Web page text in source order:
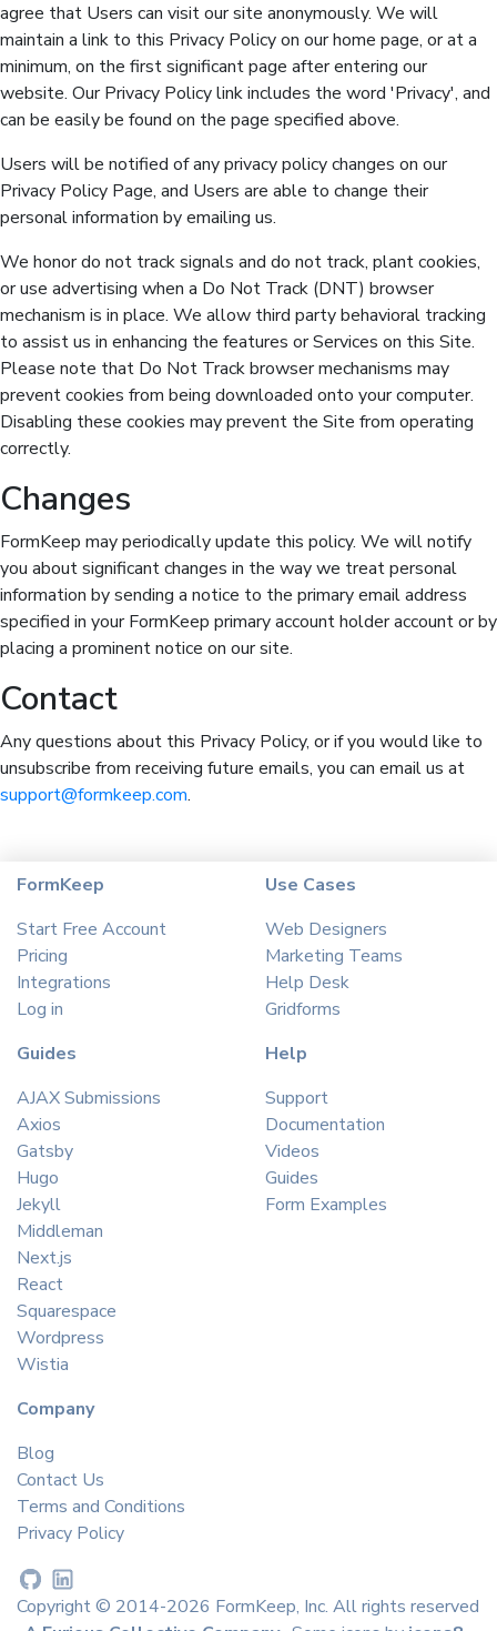
agree that Users can visit our site anonymously. We will
maintain a link to this Privacy Policy on our home page, or at a
minimum, on the first significant page after entering our
website. Our Privacy Policy link includes the word 'Privacy', and
can be easily be found on the page specified above.
Users will be notified of any privacy policy changes on our
Privacy Policy Page, and Users are able to change their
personal information by emailing us.
We honor do not track signals and do not track, plant cookies,
or use advertising when a Do Not Track (DNT) browser
mechanism is in place. We allow third party behavioral tracking
to assist us in enhancing the features or Services on this Site.
Please note that Do Not Track browser mechanisms may
prevent cookies from being downloaded onto your computer.
Disabling these cookies may prevent the Site from operating
correctly.
Changes
FormKeep may periodically update this policy. We will notify
you about significant changes in the way we treat personal
information by sending a notice to the primary email address
specified in your FormKeep primary account holder account or by
placing a prominent notice on our site.
Contact
Any questions about this Privacy Policy, or if you would like to
unsubscribe from receiving future emails, you can email us at
support@formkeep.com.
FormKeep
Start Free Account
Pricing
Integrations
Log in
Use Cases
Web Designers
Marketing Teams
Help Desk
Gridforms
Guides
AJAX Submissions
Axios
Gatsby
Hugo
Jekyll
Middleman
Next.js
React
Squarespace
Wordpress
Wistia
Help
Support
Documentation
Videos
Guides
Form Examples
Company
Blog
Contact Us
Terms and Conditions
Privacy Policy
Copyright © 2014-2026 FormKeep, Inc. All rights reserved